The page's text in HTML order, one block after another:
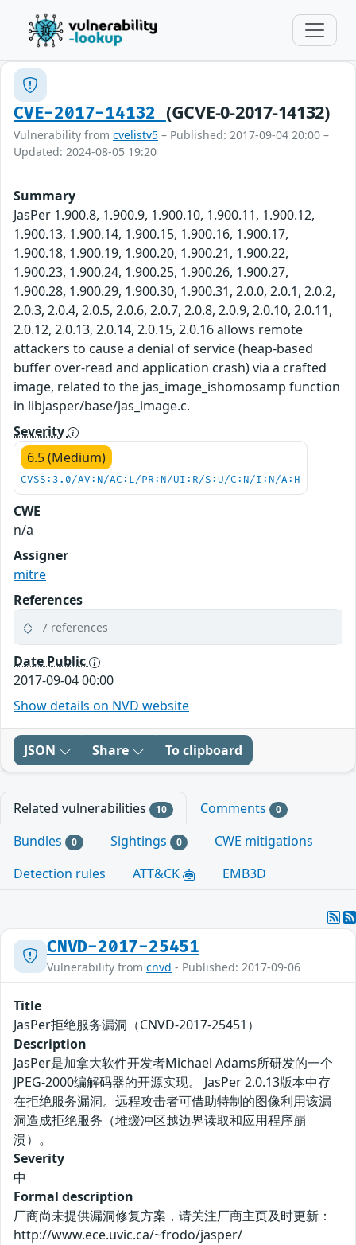
CVE-2017-14132 (GCVE-0-2017-14132)
Vulnerability from cvelistv5 – Published: 2017-09-04 20:00 –
Updated: 2024-08-05 19:20
Summary
JasPer 1.900.8, 1.900.9, 1.900.10, 1.900.11, 1.900.12,
1.900.13, 1.900.14, 1.900.15, 1.900.16, 1.900.17,
1.900.18, 1.900.19, 1.900.20, 1.900.21, 1.900.22,
1.900.23, 1.900.24, 1.900.25, 1.900.26, 1.900.27,
1.900.28, 1.900.29, 1.900.30, 1.900.31, 2.0.0, 2.0.1, 2.0.2,
2.0.3, 2.0.4, 2.0.5, 2.0.6, 2.0.7, 2.0.8, 2.0.9, 2.0.10, 2.0.11,
2.0.12, 2.0.13, 2.0.14, 2.0.15, 2.0.16 allows remote
attackers to cause a denial of service (heap-based
buffer over-read and application crash) via a crafted
image, related to the jas_image_ishomosamp function
in libjasper/base/jas_image.c.
Severity
6.5 (Medium)
CVSS:3.0/AV:N/AC:L/PR:N/UI:R/S:U/C:N/I:N/A:H
CWE
n/a
Assigner
mitre
References
7 references
Date Public
2017-09-04 00:00
Show details on NVD website
JSON Share To clipboard
Related vulnerabilities 10 Comments 0
Bundles 0 Sightings 0
CWE mitigations
Detection rules
ATT&CK EMB3D
CNVD-2017-25451
Vulnerability from cnvd - Published: 2017-09-06
Title
JasPer拒绝服务漏洞（CNVD-2017-25451）
Description
JasPer是加拿大软件开发者Michael Adams所研发的一个
JPEG-2000编解码器的开源实现。 JasPer 2.0.13版本中存
在拒绝服务漏洞。远程攻击者可借助特制的图像利用该漏
洞造成拒绝服务（堆缓冲区越边界读取和应用程序崩
溃）。
Severity
中
Formal description
厂商尚未提供漏洞修复方案，请关注厂商主页及时更新：
http://www.ece.uvic.ca/~frodo/jasper/